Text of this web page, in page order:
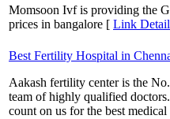
Momsoon Ivf is providing the
prices in bangalore [ Link
Best Fertility Hospital in
Aakash fertility center is the
team of highly qualified
count on us for the best medical